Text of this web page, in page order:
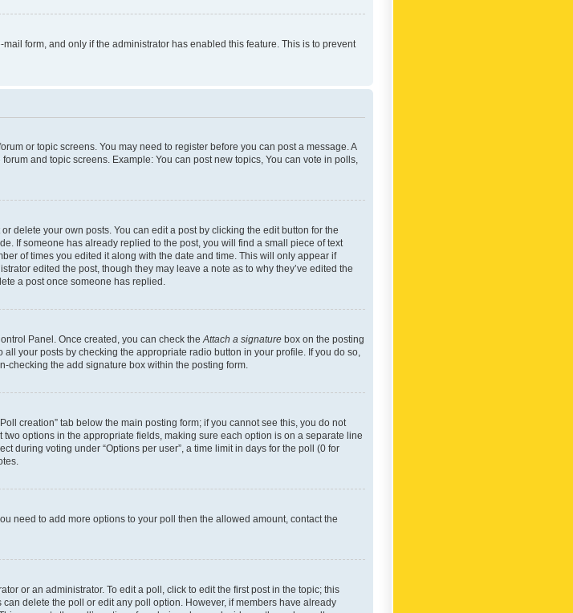
form, and only if the administrator has enabled this feature. This is to prevent
or topic screens. You may need to register before you can post a message. A
and topic screens. Example: You can post new topics, You can vote in polls,
delete your own posts. You can edit a post by clicking the edit button for the
If someone has already replied to the post, you will find a small piece of text
of times you edited it along with the date and time. This will only appear if
edited the post, though they may leave a note as to why they’ve edited the
a post once someone has replied.
Panel. Once created, you can check the Attach a signature box on the posting
your posts by checking the appropriate radio button in your profile. If you do so,
the add signature box within the posting form.
creation” tab below the main posting form; if you cannot see this, you do not
options in the appropriate fields, making sure each option is on a separate line
during voting under “Options per user”, a time limit in days for the poll (0 for
need to add more options to your poll then the allowed amount, contact the
or an administrator. To edit a poll, click to edit the first post in the topic; this
delete the poll or edit any poll option. However, if members have already